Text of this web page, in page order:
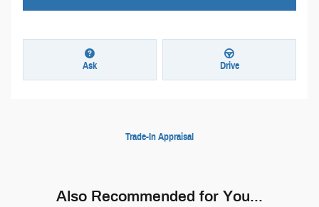
Ask Drive
Trade-In Appraisal
Also Recommended for You...